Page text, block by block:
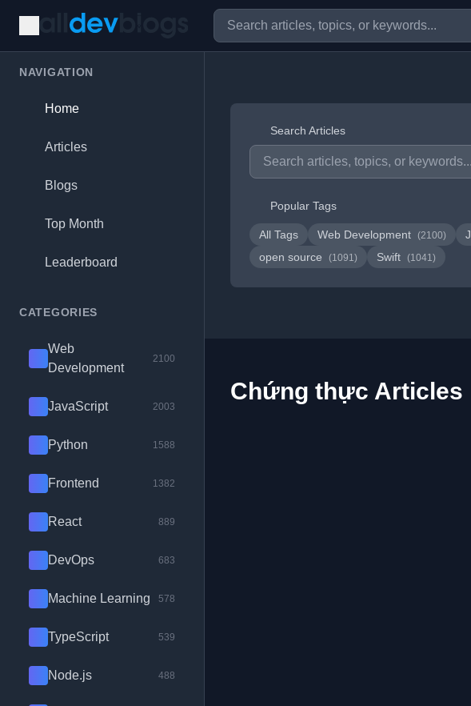
NAVIGATION
Home
Articles
Blogs
Top Month
Leaderboard
CATEGORIES
Web
Development
2100
JavaScript 2003
Python 1588
Frontend 1382
React 889
DevOps 683
Machine Learning 578
TypeScript 539
Node.js 488
Search Articles
Popular Tags
All Tags Web Development (2100)
open source (1091) Swift (1041)
Chứng thực Articles